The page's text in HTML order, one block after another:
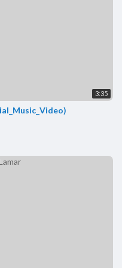
3:35